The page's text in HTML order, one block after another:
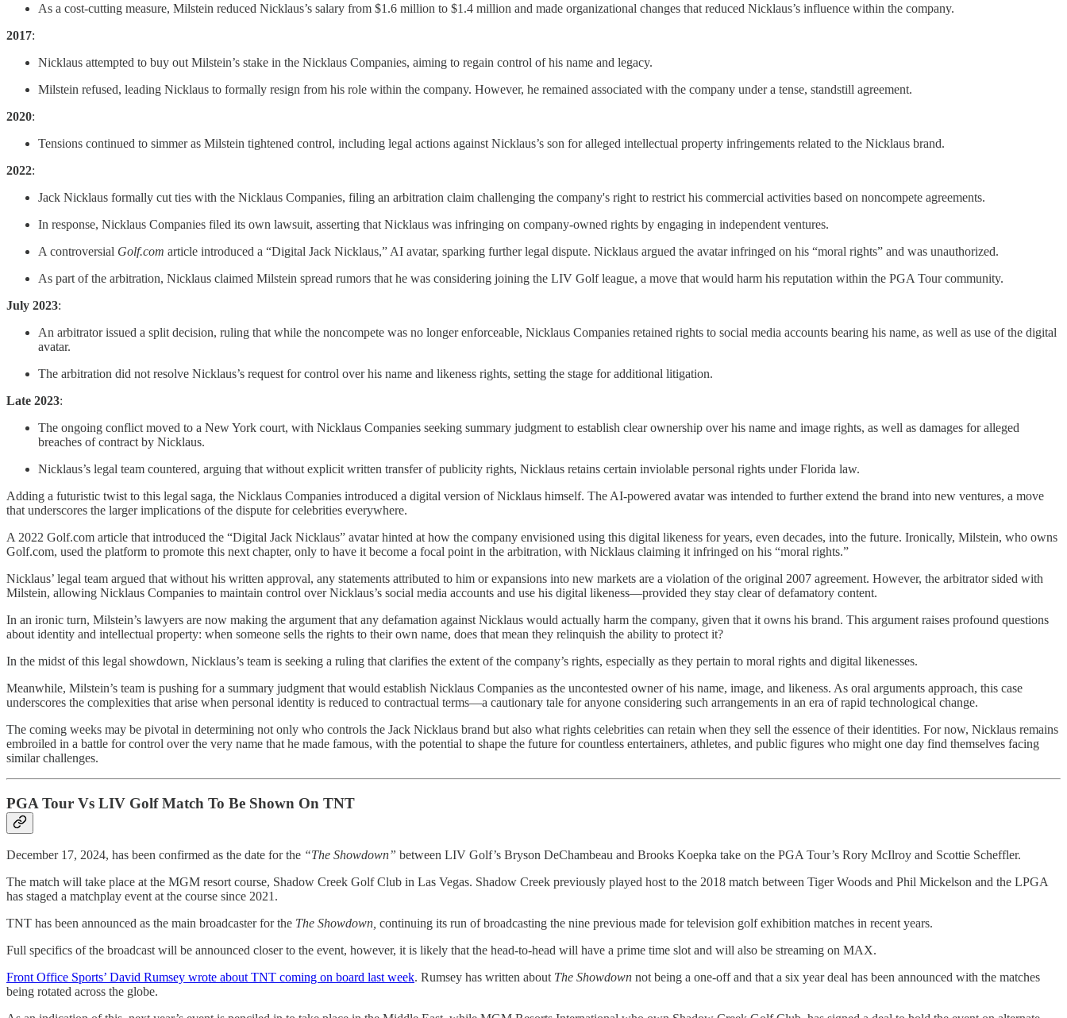
As a cost-cutting measure, Milstein reduced Nicklaus’s salary from $1.6 million to $1.4 million and made organizational changes that reduced Nicklaus’s influence within the company.
2017:
Nicklaus attempted to buy out Milstein’s stake in the Nicklaus Companies, aiming to regain control of his name and legacy.
Milstein refused, leading Nicklaus to formally resign from his role within the company. However, he remained associated with the company under a tense, standstill agreement.
2020:
Tensions continued to simmer as Milstein tightened control, including legal actions against Nicklaus’s son for alleged intellectual property infringements related to the Nicklaus brand.
2022:
Jack Nicklaus formally cut ties with the Nicklaus Companies, filing an arbitration claim challenging the company's right to restrict his commercial activities based on noncompete agreements.
In response, Nicklaus Companies filed its own lawsuit, asserting that Nicklaus was infringing on company-owned rights by engaging in independent ventures.
A controversial Golf.com article introduced a “Digital Jack Nicklaus,” AI avatar, sparking further legal dispute. Nicklaus argued the avatar infringed on his “moral rights” and was unauthorized.
As part of the arbitration, Nicklaus claimed Milstein spread rumors that he was considering joining the LIV Golf league, a move that would harm his reputation within the PGA Tour community.
July 2023:
An arbitrator issued a split decision, ruling that while the noncompete was no longer enforceable, Nicklaus Companies retained rights to social media accounts bearing his name, as well as use of the digital
avatar.
The arbitration did not resolve Nicklaus’s request for control over his name and likeness rights, setting the stage for additional litigation.
Late 2023:
The ongoing conflict moved to a New York court, with Nicklaus Companies seeking summary judgment to establish clear ownership over his name and image rights, as well as damages for alleged
breaches of contract by Nicklaus.
Nicklaus’s legal team countered, arguing that without explicit written transfer of publicity rights, Nicklaus retains certain inviolable personal rights under Florida law.
Adding a futuristic twist to this legal saga, the Nicklaus Companies introduced a digital version of Nicklaus himself. The AI-powered avatar was intended to further extend the brand into new ventures, a move
that underscores the larger implications of the dispute for celebrities everywhere.
A 2022 Golf.com article that introduced the “Digital Jack Nicklaus” avatar hinted at how the company envisioned using this digital likeness for years, even decades, into the future. Ironically, Milstein, who owns
Golf.com, used the platform to promote this next chapter, only to have it become a focal point in the arbitration, with Nicklaus claiming it infringed on his “moral rights.”
Nicklaus’ legal team argued that without his written approval, any statements attributed to him or expansions into new markets are a violation of the original 2007 agreement. However, the arbitrator sided with
Milstein, allowing Nicklaus Companies to maintain control over Nicklaus’s social media accounts and use his digital likeness—provided they stay clear of defamatory content.
In an ironic turn, Milstein’s lawyers are now making the argument that any defamation against Nicklaus would actually harm the company, given that it owns his brand. This argument raises profound questions
about identity and intellectual property: when someone sells the rights to their own name, does that mean they relinquish the ability to protect it?
In the midst of this legal showdown, Nicklaus’s team is seeking a ruling that clarifies the extent of the company’s rights, especially as they pertain to moral rights and digital likenesses.
Meanwhile, Milstein’s team is pushing for a summary judgment that would establish Nicklaus Companies as the uncontested owner of his name, image, and likeness. As oral arguments approach, this case
underscores the complexities that arise when personal identity is reduced to contractual terms—a cautionary tale for anyone considering such arrangements in an era of rapid technological change.
The coming weeks may be pivotal in determining not only who controls the Jack Nicklaus brand but also what rights celebrities can retain when they sell the essence of their identities. For now, Nicklaus remains
embroiled in a battle for control over the very name that he made famous, with the potential to shape the future for countless entertainers, athletes, and public figures who might one day find themselves facing
similar challenges.
PGA Tour Vs LIV Golf Match To Be Shown On TNT
December 17, 2024, has been confirmed as the date for the “The Showdown” between LIV Golf’s Bryson DeChambeau and Brooks Koepka take on the PGA Tour’s Rory McIlroy and Scottie Scheffler.
The match will take place at the MGM resort course, Shadow Creek Golf Club in Las Vegas. Shadow Creek previously played host to the 2018 match between Tiger Woods and Phil Mickelson and the LPGA
has staged a matchplay event at the course since 2021.
TNT has been announced as the main broadcaster for the The Showdown, continuing its run of broadcasting the nine previous made for television golf exhibition matches in recent years.
Full specifics of the broadcast will be announced closer to the event, however, it is likely that the head-to-head will have a prime time slot and will also be streaming on MAX.
Front Office Sports’ David Rumsey wrote about TNT coming on board last week. Rumsey has written about The Showdown not being a one-off and that a six year deal has been announced with the matches
being rotated across the globe.